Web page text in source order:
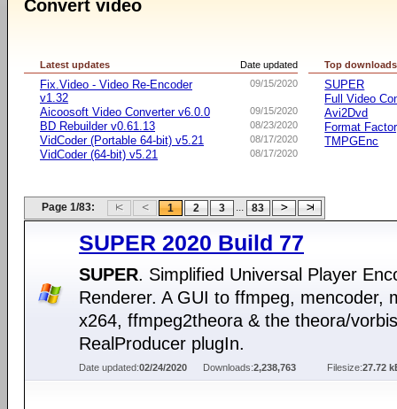
Convert video
Date updated
Latest updates
09/15/2020
Fix.Video - Video Re-Encoder
v1.32
09/15/2020
Aicoosoft Video Converter v6.0.0
08/23/2020
BD Rebuilder v0.61.13
08/17/2020
VidCoder (Portable 64-bit) v5.21
08/17/2020
VidCoder (64-bit) v5.21
Top downloads
SUPER
Full Video
Avi2Dvd
Format
TMPGEnc
Page 1/83: 1 2 3 ... 83
SUPER 2020 Build 77
SUPER. Simplified Universal Player
Renderer. A GUI to ffmpeg, mencoder,
x264, ffmpeg2theora & the theora/vorbis
RealProducer plugIn.
Date updated:02/24/2020 Downloads:2,238,763 Filesize:27.72